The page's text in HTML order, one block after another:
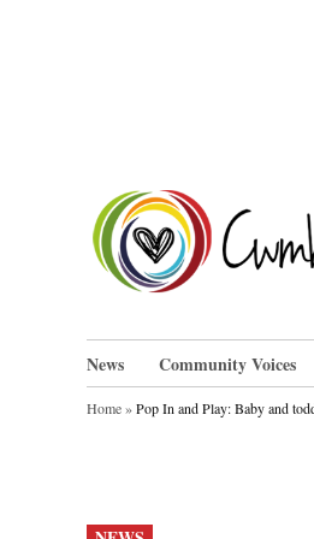
News Community Voices
Home»Pop In and Play: Baby and
POSTED